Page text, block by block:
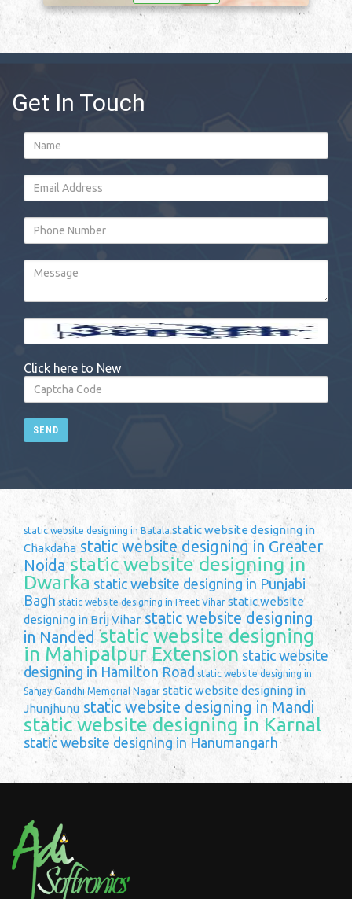
Get In Touch
Click here to New
SEND
static website designing in Batalastatic website designing in
Chakdaha static website designing in Greater
Noidastatic website designing in
Dwarka static website designing in Punjabi
Bagh static website designing in Preet Vihar static website
designing in Brij Vihar static website designing
in Nanded static website designing
in Mahipalpur Extension static website
designing in Hamilton Road static website designing in
Sanjay Gandhi Memorial Nagar static website designing in
Jhunjhunu static website designing in Mandi
static website designing in Karnal
static website designing in Hanumangarh